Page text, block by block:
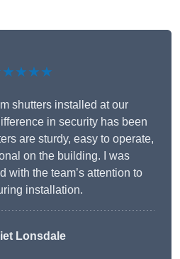
shutters installed at our
in security has been
are sturdy, easy to operate,
on the building. I was
with the team’s attention to
installation.
Lonsdale